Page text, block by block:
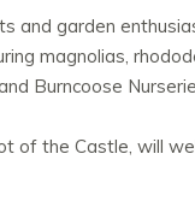
and garden
magnolias,
Burncoose
of the Castle, will